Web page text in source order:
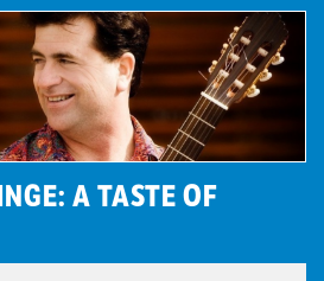
A TASTE OF